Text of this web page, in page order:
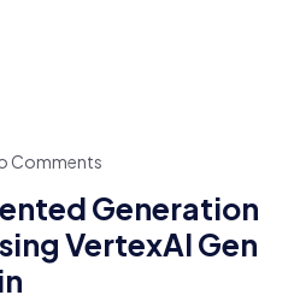
Comments
Generation
VertexAI Gen